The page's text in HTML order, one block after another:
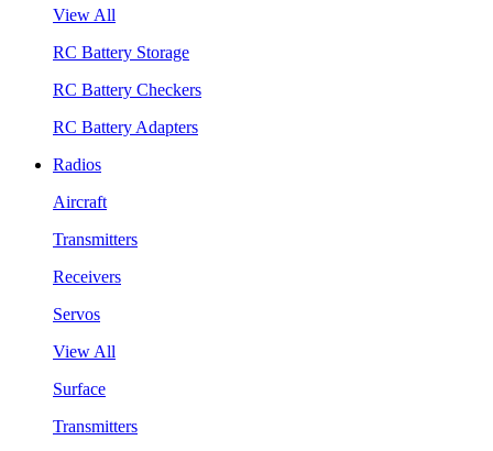
View All
RC Battery Storage
RC Battery Checkers
RC Battery Adapters
Radios
Aircraft
Transmitters
Receivers
Servos
View All
Surface
Transmitters